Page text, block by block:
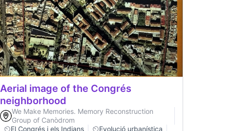
Aerial image of the Congrés
neighborhood
We Make Memories. Memory Reconstruction
Group of Canòdrom
El Congrés i els Indians
Evolució urbanística